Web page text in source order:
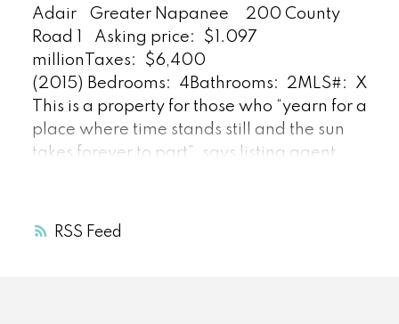
RSS
Adair
Greater Napanee
200 County
Road 1
Asking price:
$1.097
million
Taxes:
$6,400
(2015) Bedrooms: 4 Bathrooms: 2MLS#:
This is a property for those who “yearn for a
place where time stands still and the sun
takes forever to part”, says listing agent
between many key towns (including